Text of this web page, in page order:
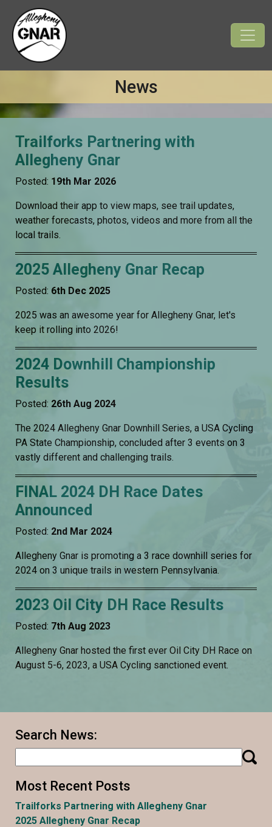
News
Search News:
Most Recent Posts
Trailforks Partnering with Allegheny Gnar
2025 Allegheny Gnar Recap
Trailforks Partnering with
Allegheny Gnar
Posted: 19th Mar 2026
Download their app to view maps, see trail updates,
weather forecasts, photos, videos and more from all the
local trails.
2025 Allegheny Gnar Recap
Posted: 6th Dec 2025
2025 was an awesome year for Allegheny Gnar, let's
keep it rolling into 2026!
2024 Downhill Championship
Results
Posted: 26th Aug 2024
The 2024 Allegheny Gnar Downhill Series, a USA Cycling
PA State Championship, concluded after 3 events on 3
vastly different and challenging trails.
FINAL 2024 DH Race Dates
Announced
Posted: 2nd Mar 2024
Allegheny Gnar is promoting a 3 race downhill series for
2024 on 3 unique trails in western Pennsylvania.
2023 Oil City DH Race Results
Posted: 7th Aug 2023
Allegheny Gnar hosted the first ever Oil City DH Race on
August 5-6, 2023, a USA Cycling sanctioned event.